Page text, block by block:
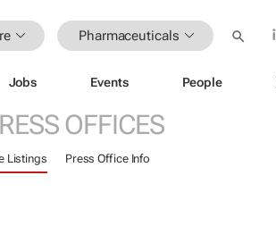
Pharmaceuticals
Jobs Events People
OFFICES
Listings Press Office Info